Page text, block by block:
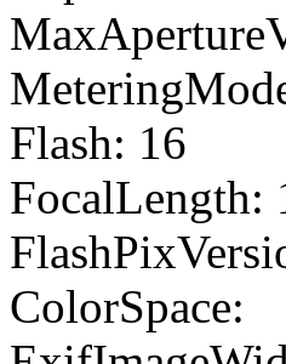
Flash: 16
FocalLength:
ColorSpace: